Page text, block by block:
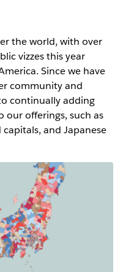
the world, with over
vizzes this year
Since we have
community and
continually adding
offerings, such as
and Japanese